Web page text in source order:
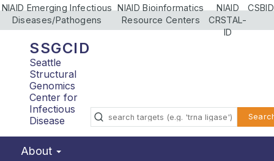
NIAID Emerging Infectious
Diseases/Pathogens
NIAID Bioinformatics
Resource Centers
NIAID
CRSTAL-
ID
CSBID
SSGCID
Seattle
Structural
Genomics
Center for
Infectious
Disease
About